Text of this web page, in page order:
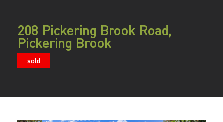
208 Pickering Brook Road,
Pickering Brook
sold